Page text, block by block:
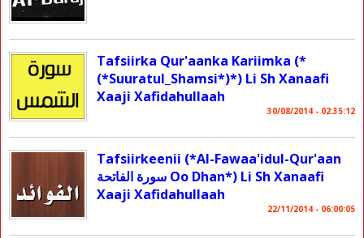
Tafsiirka Qur'aanka Kariimka (*
(*Suuratul_Shamsi*)*) Li Sh Xanaafi
Xaaji Xafidahullaah
30/08/2014 - 02:35:12
Tafsiirkeenii (*Al-Fawaa'idul-Qur'aan
سورة الفاتحة Oo Dhan*) Li Sh Xanaafi
Xaaji Xafidahullaah
22/11/2014 - 06:00:05